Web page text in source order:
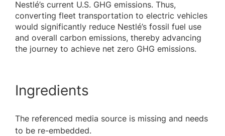
Nestlé’s current U.S. GHG emissions. Thus,
converting fleet transportation to electric vehicles
would significantly reduce Nestlé’s fossil fuel use
and overall carbon emissions, thereby advancing
the journey to achieve net zero GHG emissions.
Ingredients
The referenced media source is missing and needs
to be re-embedded.